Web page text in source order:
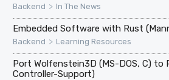
Backend > In The News
Embedded Software with Rust
Backend > Learning Resources
Port Wolfenstein3D (MS-DOS, C) to
Controller-Support)